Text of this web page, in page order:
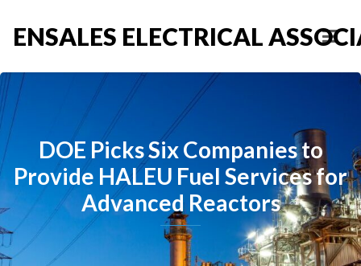
ENSALES ELECTRICAL
DOE Picks Six Companies to
Provide HALEU Fuel Services for
Advanced Reactors